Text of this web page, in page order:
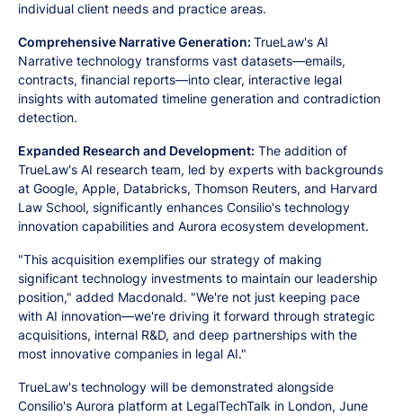
individual client needs and practice areas.
Comprehensive Narrative Generation: TrueLaw's AI
Narrative technology transforms vast datasets—emails,
contracts, financial reports—into clear, interactive legal
insights with automated timeline generation and contradiction
detection.
Expanded Research and Development: The addition of
TrueLaw's AI research team, led by experts with backgrounds
at Google, Apple, Databricks, Thomson Reuters, and Harvard
Law School, significantly enhances Consilio's technology
innovation capabilities and Aurora ecosystem development.
"This acquisition exemplifies our strategy of making
significant technology investments to maintain our leadership
position," added Macdonald. "We're not just keeping pace
with AI innovation—we're driving it forward through strategic
acquisitions, internal R&D, and deep partnerships with the
most innovative companies in legal AI."
TrueLaw's technology will be demonstrated alongside
Consilio's Aurora platform at LegalTechTalk in London, June